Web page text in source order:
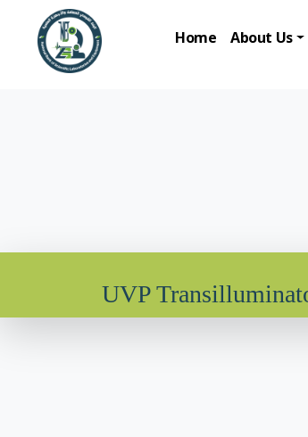
Home About Us
UVP